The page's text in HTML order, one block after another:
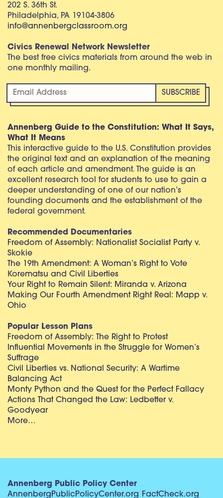
202 S. 36th St.
Philadelphia, PA 19104-3806
info@annenbergclassroom.org
Civics Renewal Network Newsletter
The best free civics materials from around the web in
one monthly mailing.
Annenberg Guide to the Constitution: What It Says,
What It Means
This interactive guide to the U.S. Constitution provides
the original text and an explanation of the meaning
of each article and amendment. The guide is an
excellent research tool for students to use to gain a
deeper understanding of one of our nation’s
founding documents and the establishment of the
federal government.
Recommended Documentaries
Freedom of Assembly: Nationalist Socialist Party v.
Skokie
The 19th Amendment: A Woman’s Right to Vote
Korematsu and Civil Liberties
Your Right to Remain Silent: Miranda v. Arizona
Making Our Fourth Amendment Right Real: Mapp v.
Ohio
Popular Lesson Plans
Freedom of Assembly: The Right to Protest
Influential Movements in the Struggle for Women’s
Suffrage
Civil Liberties vs. National Security: A Wartime
Balancing Act
Monty Python and the Quest for the Perfect Fallacy
Actions That Changed the Law: Ledbetter v.
Goodyear
More…
Annenberg Public Policy Center
AnnenbergPublicPolicyCenter.org FactCheck.org